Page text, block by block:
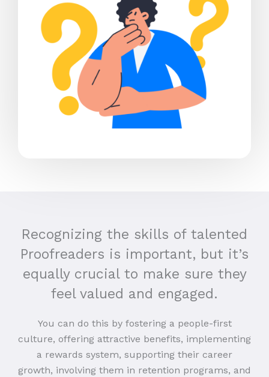
Recognizing the skills of talented
Proofreaders is important, but it’s
equally crucial to make sure they
feel valued and engaged.
You can do this by fostering a people-first
culture, offering attractive benefits, implementing
a rewards system, supporting their career
growth, involving them in retention programs, and